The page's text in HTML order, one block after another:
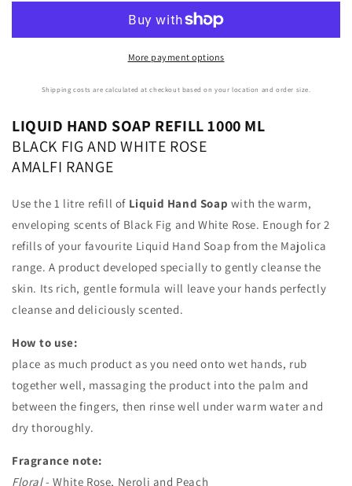
Liquid
Refill
AMALFI
Liquid
Hand
Refill
More payment options
Shipping costs are calculated at checkout based on your location and order size.
LIQUID HAND SOAP REFILL 1000 ML
BLACK FIG AND WHITE ROSE
AMALFI RANGE
Use the 1 litre refill of Liquid Hand Soap with the warm,
enveloping scents of Black Fig and White Rose. Enough for 2
refills of your favourite Liquid Hand Soap from the Majolica
range. A product developed specially to gently cleanse the
skin. Its rich, gentle formula will leave your hands perfectly
cleanse and deliciously scented.
How to use:
place as much product as you need onto wet hands, rub
together well, massaging the product into the palm and
between the fingers, then rinse well under warm water and
dry thoroughly.
Fragrance note:
Floral- White Rose, Neroli and Peach